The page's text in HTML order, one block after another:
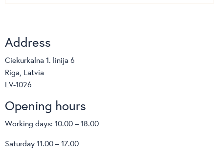
Address
Ciekurkalna 1. linija 6
Riga, Latvia
LV-1026
Opening hours
Working days: 10.00 – 18.00
Saturday 11.00 – 17.00